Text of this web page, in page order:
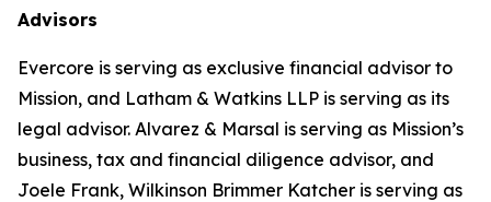
Advisors
Evercore is serving as exclusive financial advisor to
Mission, and Latham & Watkins LLP is serving as its
legal advisor. Alvarez & Marsal is serving as Mission’s
business, tax and financial diligence advisor, and
Joele Frank, Wilkinson Brimmer Katcher is serving as